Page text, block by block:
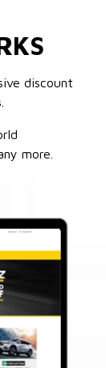
discount
more.